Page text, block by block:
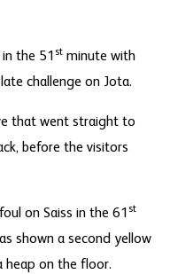
the 51 st minute with
challenge on Jota.
that went straight to
before the visitors
on Saiss in the 61 st
shown a second yellow
heap on the floor.